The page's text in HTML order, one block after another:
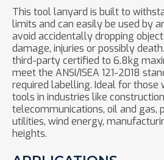
This tool lanyard is built to
limits and can easily be used by
avoid accidentally dropping
damage, injuries or possibly
third-party certified to 6.8kg
meet the ANSI/ISEA 121-2018
required labelling. Ideal for those
tools in industries like
telecommunications, oil and gas,
utilities, wind energy,
heights.